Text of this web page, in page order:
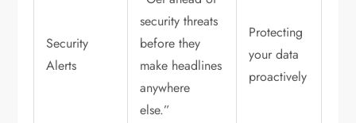
Security
Alerts
security threats
before they
make headlines
anywhere
else.”
Protecting
your data
proactively